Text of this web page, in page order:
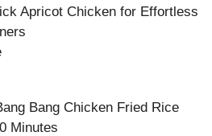
Apricot Chicken for Effortless
Bang Chicken Fried Rice
Minutes